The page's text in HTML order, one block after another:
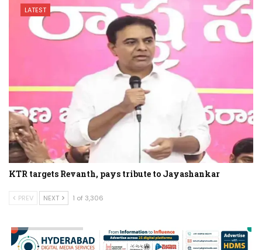
LATEST
KTR targets Revanth, pays tribute to Jayashankar
PREV NEXT 1 of 3,306